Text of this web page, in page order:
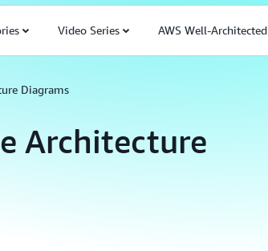
Video Series AWS Well-Architected
Diagrams
Architecture